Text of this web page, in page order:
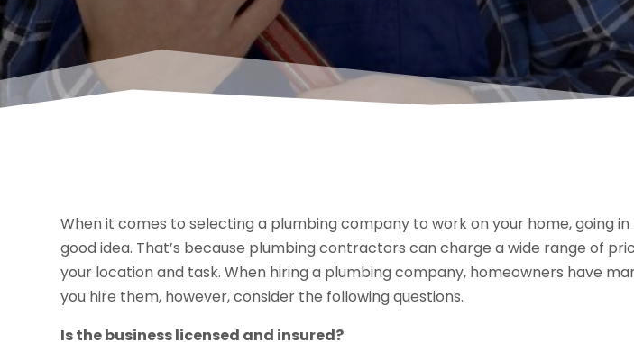
When it comes to selecting a plumbing company to work on your home, going in
good idea. That’s because plumbing contractors can charge a wide range of
your location and task. When hiring a plumbing company, homeowners have
you hire them, however, consider the following questions.
Is the business licensed and insured?